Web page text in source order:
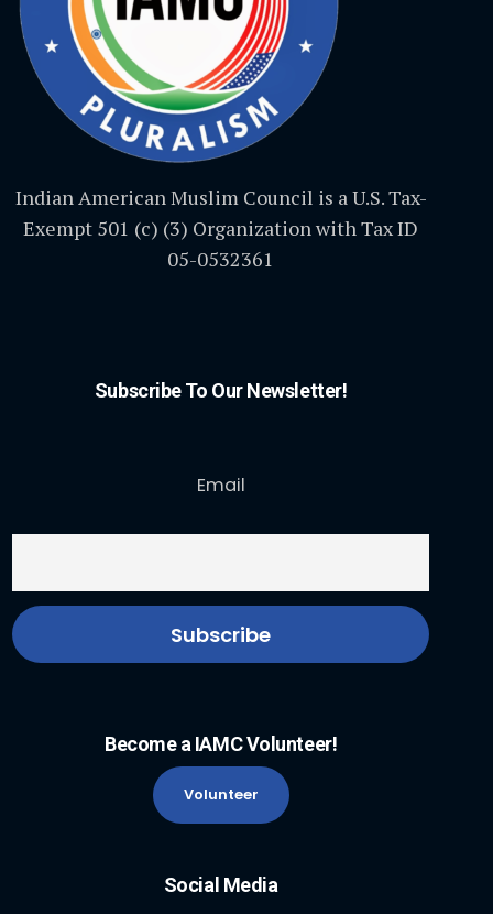
Indian American Muslim Council is a U.S. Tax-
Exempt 501 (c) (3) Organization with Tax ID
05-0532361
Subscribe To Our Newsletter!
Email
Become a IAMC Volunteer!
Volunteer
Social Media